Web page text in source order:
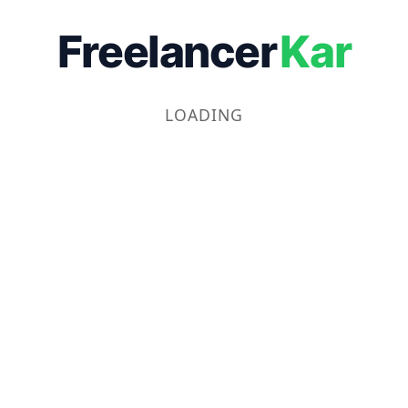
FreelancerKar
LOADING